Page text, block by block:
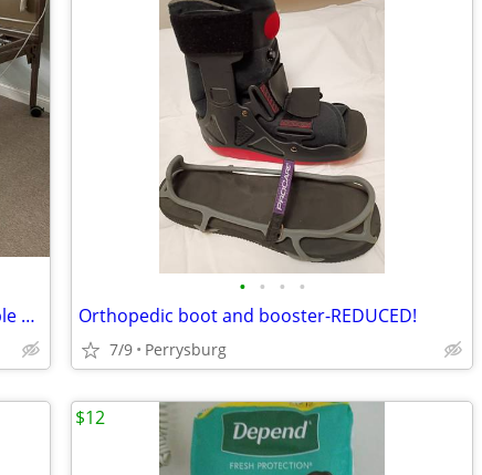
Invacare home care electric fully adjustable bed
• • • •
Orthopedic boot and booster-REDUCED!
7/9 Perrysburg
$12